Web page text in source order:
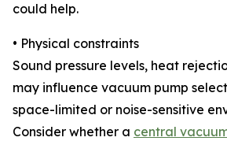
could help.
• Physical constraints
Sound pressure levels, heat
may influence vacuum pump
space-limited or noise-sensitive
Consider whether a central